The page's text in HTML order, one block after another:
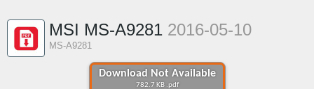
Download Not Available
782.7 KB .pdf
MSI MS-A9281 2016-05-10
MS-A9281